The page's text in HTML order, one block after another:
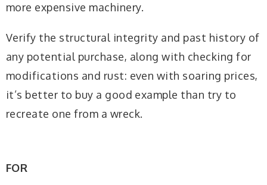
more expensive machinery.
Verify the structural integrity and past history of
any potential purchase, along with checking for
modifications and rust: even with soaring prices,
it’s better to buy a good example than try to
recreate one from a wreck.
FOR